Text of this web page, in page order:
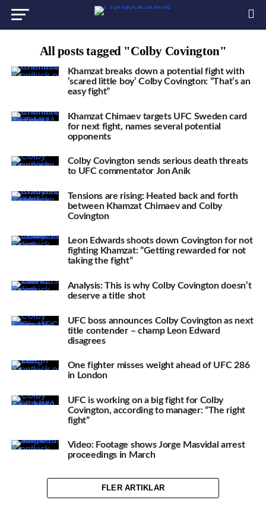
All posts tagged "Colby Covington"
Khamzat breaks down a potential fight with
’scared little boy’ Colby Covington: ”That’s an
easy fight”
Khamzat Chimaev targets UFC Sweden card
for next fight, names several potential
opponents
Colby Covington sends serious death threats
to UFC commentator Jon Anik
Tensions are rising: Heated back and forth
between Khamzat Chimaev and Colby
Covington
Leon Edwards shoots down Covington for not
fighting Khamzat: ”Getting rewarded for not
taking the fight”
Analysis: This is why Colby Covington doesn’t
deserve a title shot
UFC boss announces Colby Covington as next
title contender – champ Leon Edward
disagrees
One fighter misses weight ahead of UFC 286
in London
UFC is working on a big fight for Colby
Covington, according to manager: ”The right
fight”
Video: Footage shows Jorge Masvidal arrest
proceedings in March
FLER ARTIKLAR